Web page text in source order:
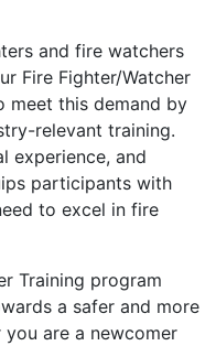
and fire watchers
Fire Fighter/Watcher
meet this demand by
relevant training.
experience, and
participants with
to excel in fire
Training program
a safer and more
are a newcomer